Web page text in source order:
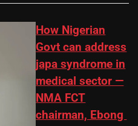
How Nigerian
Govt can address
japa syndrome in
medical sector —
NMA FCT
chairman, Ebong